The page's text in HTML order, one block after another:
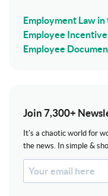
Employment Law in
Employee
Employee
Join 7,300+
It's a chaotic world for
the news. In simple &